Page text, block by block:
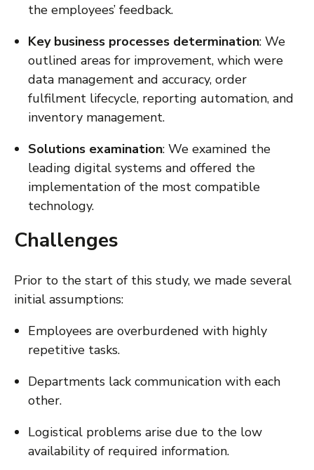
the employees’ feedback.
Key business processes determination: We
outlined areas for improvement, which were
data management and accuracy, order
fulfilment lifecycle, reporting automation, and
inventory management.
Solutions examination: We examined the
leading digital systems and offered the
implementation of the most compatible
technology.
Challenges
Prior to the start of this study, we made several
initial assumptions:
Employees are overburdened with highly
repetitive tasks.
Departments lack communication with each
other.
Logistical problems arise due to the low
availability of required information.